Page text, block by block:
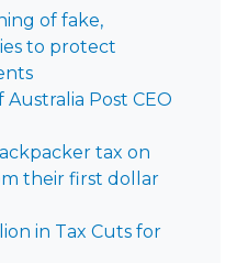
of fake,
to protect
Post CEO
tax on
their first dollar
in Tax Cuts for